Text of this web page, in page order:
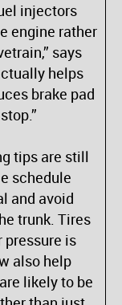
injectors
engine rather
says
helps
brake pad
tips are still
schedule
and avoid
trunk. Tires
pressure is
also help
likely to be